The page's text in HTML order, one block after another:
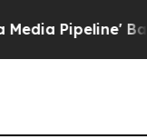
Backfires